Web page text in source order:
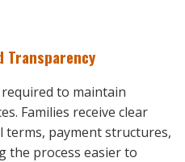
Transparency
to maintain
Families receive clear
payment structures,
the process easier to